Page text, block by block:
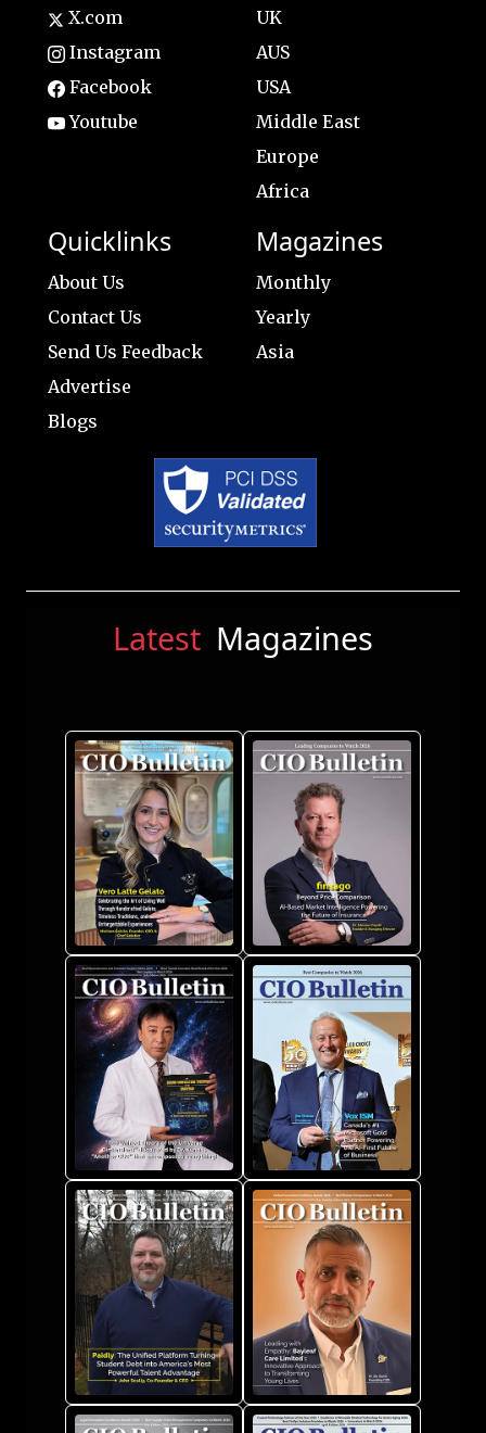
X.com
Instagram
Facebook
Youtube
UK
AUS
USA
Middle East
Europe
Africa
Quicklinks
About Us
Contact Us
Send Us Feedback
Advertise
Blogs
Magazines
Monthly
Yearly
Asia
Latest Magazines